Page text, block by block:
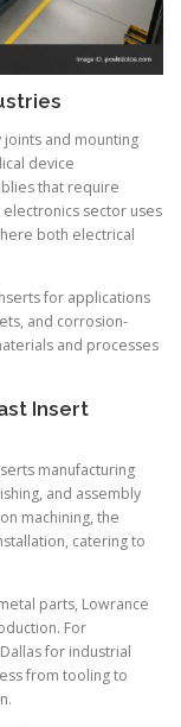
and mounting
device
that require
sector uses
both electrical
for applications
and corrosion-
and processes
Insert
manufacturing
and assembly
machining, the
catering to
parts, Lowrance
For
for industrial
from tooling to